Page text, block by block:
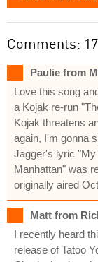
Comments: 17
Paulie from
Love this song
a Kojak re-run
Kojak threatens
again, I'm gonna
Jagger's lyric "My
Manhattan" was
originally aired
Matt from
I recently heard
release of Tatoo